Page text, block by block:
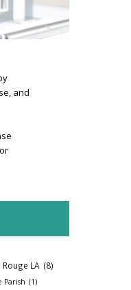
and
LA (8)
Parish (1)